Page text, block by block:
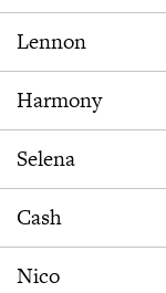
Lennon
Harmony
Selena
Cash
Nico